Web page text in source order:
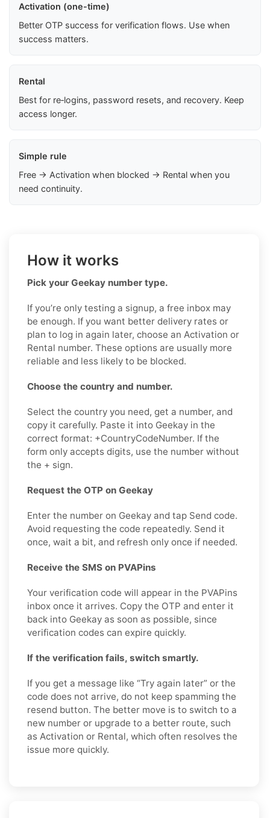
Activation (one-time)
Better OTP success for verification flows. Use when
success matters.
Rental
Best for re‑logins, password resets, and recovery. Keep
access longer.
Simple rule
Free → Activation when blocked → Rental when you
need continuity.
How it works
Pick your Geekay number type.
If you’re only testing a signup, a free inbox may
be enough. If you want better delivery rates or
plan to log in again later, choose an Activation or
Rental number. These options are usually more
reliable and less likely to be blocked.
Choose the country and number.
Select the country you need, get a number, and
copy it carefully. Paste it into Geekay in the
correct format: +CountryCodeNumber. If the
form only accepts digits, use the number without
the + sign.
Request the OTP on Geekay
Enter the number on Geekay and tap Send code.
Avoid requesting the code repeatedly. Send it
once, wait a bit, and refresh only once if needed.
Receive the SMS on PVAPins
Your verification code will appear in the PVAPins
inbox once it arrives. Copy the OTP and enter it
back into Geekay as soon as possible, since
verification codes can expire quickly.
If the verification fails, switch smartly.
If you get a message like “Try again later” or the
code does not arrive, do not keep spamming the
resend button. The better move is to switch to a
new number or upgrade to a better route, such
as Activation or Rental, which often resolves the
issue more quickly.